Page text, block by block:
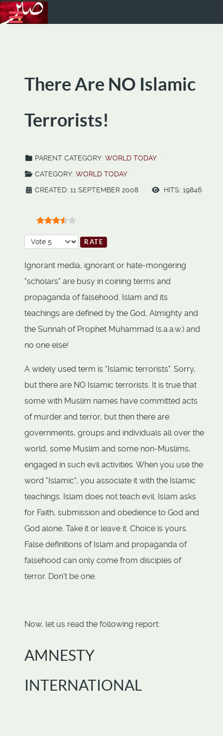
There Are NO Islamic
Terrorists!
PARENT CATEGORY: WORLD TODAY
CATEGORY: WORLD TODAY
CREATED: 11 SEPTEMBER 2008
HITS: 19846
Please Rate
Ignorant media, ignorant or hate-mongering
"scholars" are busy in coining terms and
propaganda of falsehood. Islam and its
teachings are defined by the God, Almighty and
the Sunnah of Prophet Muhammad (s.a.a.w.) and
no one else!
A widely used term is "Islamic terrorists". Sorry,
but there are NO Islamic terrorists. It is true that
some with Muslim names have committed acts
of murder and terror, but then there are
governments, groups and individuals all over the
world, some Muslim and some non-Muslims,
engaged in such evil activities. When you use the
word "Islamic", you associate it with the Islamic
teachings. Islam does not teach evil. Islam asks
for Faith, submission and obedience to God and
God alone. Take it or leave it. Choice is yours.
False definitions of Islam and propaganda of
falsehood can only come from disciples of
terror. Don't be one.
Now, let us read the following report:
AMNESTY
INTERNATIONAL